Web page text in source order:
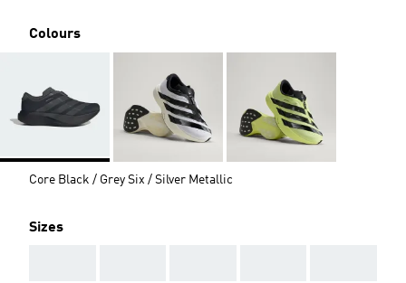
Colours
Core Black / Grey Six / Silver Metallic
Sizes